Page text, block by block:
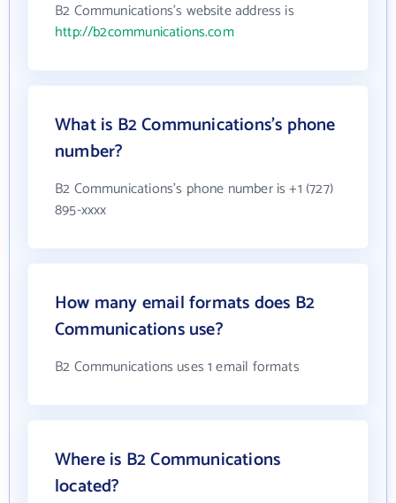
B2 Communications's website address is
http://b2communications.com
What is B2 Communications's phone
number?
B2 Communications's phone number is +1 (727)
895-xxxx
How many email formats does B2
Communications use?
B2 Communications uses 1 email formats
Where is B2 Communications
located?